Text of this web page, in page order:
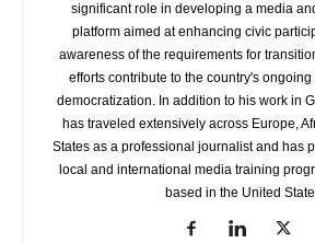
significant role in developing a media
platform aimed at enhancing civic
awareness of the requirements for
efforts contribute to the country's
democratization. In addition to his work in
has traveled extensively across Europe,
States as a professional journalist and has
local and international media training
based in the United